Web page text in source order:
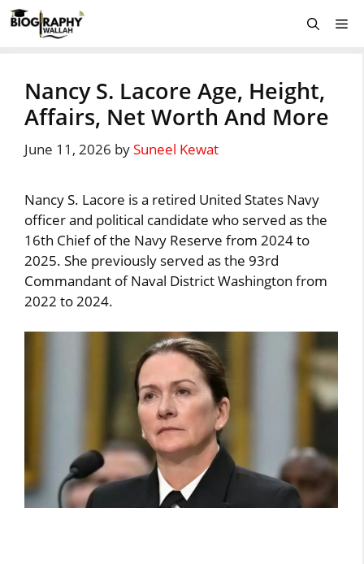
Skip
to
Nancy S. Lacore Age, Height,
Affairs, Net Worth And More
June 11, 2026 bySuneel Kewat
Nancy S. Lacore is a retired United States Navy
officer and political candidate who served as the
16th Chief of the Navy Reserve from 2024 to
2025. She previously served as the 93rd
Commandant of Naval District Washington from
2022 to 2024.